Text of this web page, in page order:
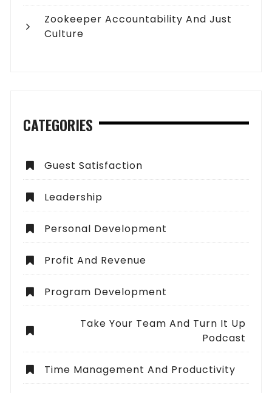
Zookeeper Accountability And Just
Culture
CATEGORIES
Guest Satisfaction
Leadership
Personal Development
Profit And Revenue
Program Development
Take Your Team And Turn It Up
Podcast
Time Management And Productivity